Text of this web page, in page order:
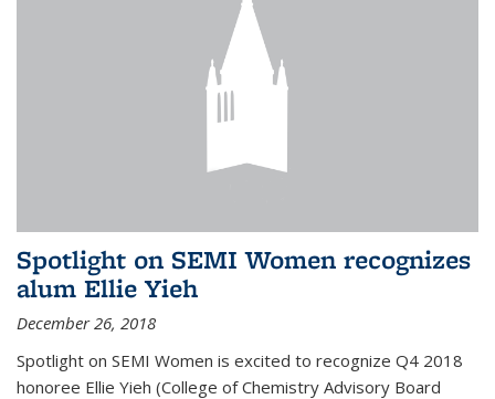
Spotlight on SEMI Women recognizes
alum Ellie Yieh
December 26, 2018
Spotlight on SEMI Women is excited to recognize Q4 2018
honoree Ellie Yieh (College of Chemistry Advisory Board